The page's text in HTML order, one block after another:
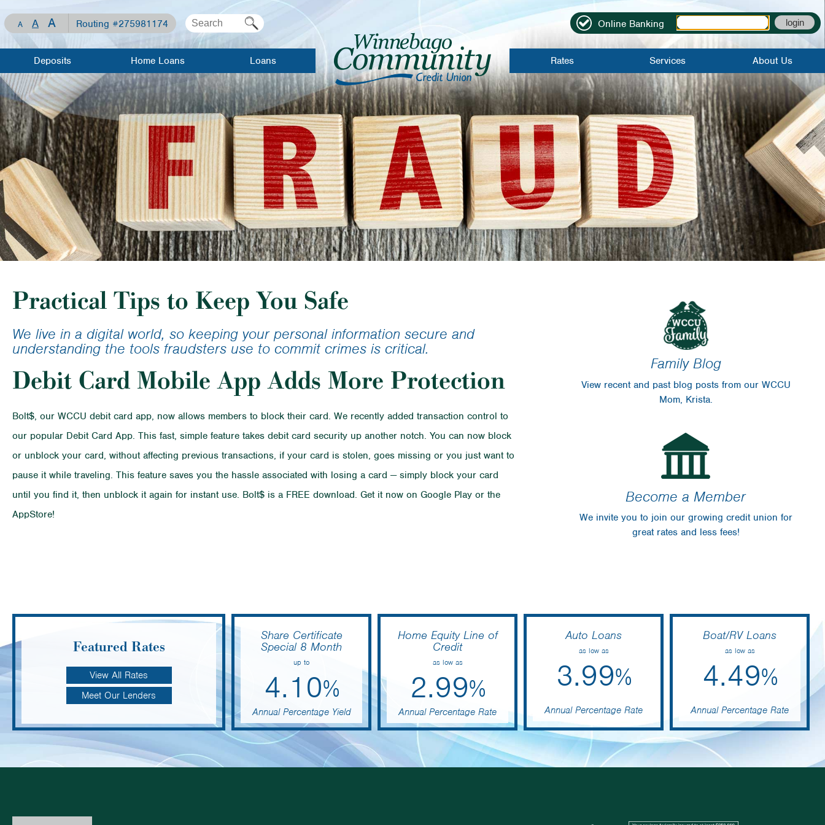
A A A Routing #275981174 Online Banking
Deposits
Checking
Savings
Share
Certificates
Visa Debit Card
WCCU Kids
Investment/Financial
Planning
Travel/Gift
Cards
Home Loans
Mortgage Loan
Home Equity
Line of Credit
Home Equity
Meet Our
Lenders
Mortgage
Resource
Center
Loan Calculator
Loans
Apply For A
Loan
Loan Rates
Meet Our
Lenders
Auto Loans
Recreational
Loans
Visa Credit Card
Mortgage Loans
Student Loans
Loan Calculator
Rates
Deposit Rates
Loan Rates
Services
Online Banking
Mobile Banking
Credit Score
Bill Pay
Mobile Check
Deposit
eStatements
Direct Deposit
Early Direct
Deposit
About Us
Locations|Contact
Become A
Member
About Us
Credit Union
History
FAQs
Employment
Application
Careers
Practical Tips to Keep You Safe
We live in a digital world, so keeping your personal information secure and
understanding the tools fraudsters use to commit crimes is critical.
Debit Card Mobile App Adds More Protection
Bolt$, our WCCU debit card app, now allows members to block their card. We recently added transaction control to
our popular Debit Card App. This fast, simple feature takes debit card security up another notch. You can now block
or unblock your card, without affecting previous transactions, if your card is stolen, goes missing or you just want to
pause it while traveling. This feature saves you the hassle associated with losing a card — simply block your card
until you find it, then unblock it again for instant use. Bolt$ is a FREE download. Get it now on Google Play or the
AppStore!
Family Blog
View recent and past blog posts from our WCCU
Mom, Krista.
Become a Member
We invite you to join our growing credit union for
great rates and less fees!
Featured Rates
View All Rates
Meet Our Lenders
Share Certificate
Special 8 Month
up to
4.10%
Annual Percentage Yield
Home Equity Line of
Credit
as low as
2.99%
Annual Percentage Rate
Auto Loans
as low as
3.99%
Annual Percentage Rate
Boat/RV Loans
as low as
4.49%
Annual Percentage Rate